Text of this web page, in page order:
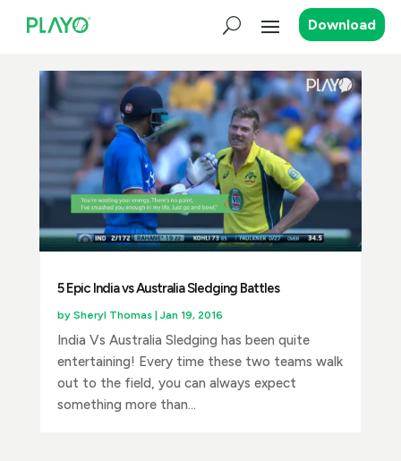
Download
5 Epic India vs Australia Sledging Battles
by Sheryl Thomas|Jan 19, 2016
India Vs Australia Sledging has been quite
entertaining! Every time these two teams walk
out to the field, you can always expect
something more than...